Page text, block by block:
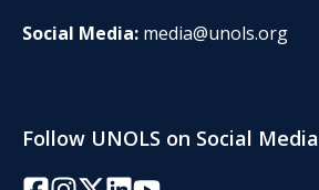
Social Media: media@unols.org
Follow UNOLS on Social Media
Facebook
Instagram
Twitter/X
LinkedInYouTube